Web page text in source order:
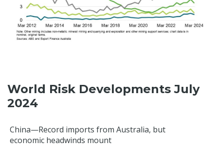
World Risk Developments July
2024
China—Record imports from Australia, but
economic headwinds mount